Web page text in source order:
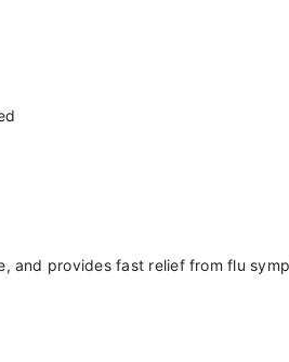
and provides fast relief from flu